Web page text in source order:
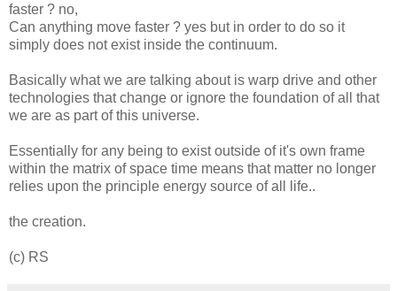
faster ? no,
Can anything move faster ? yes but in order to do so it
simply does not exist inside the continuum.
Basically what we are talking about is warp drive and other
technologies that change or ignore the foundation of all that
we are as part of this universe.
Essentially for any being to exist outside of it's own frame
within the matrix of space time means that matter no longer
relies upon the principle energy source of all life..
the creation.
(c) RS